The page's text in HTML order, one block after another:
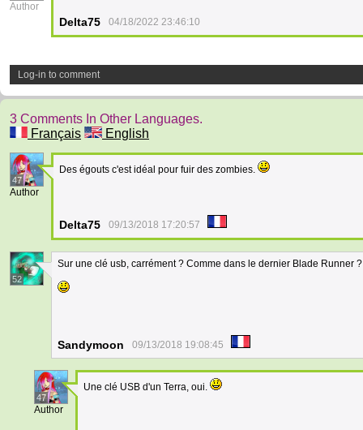
Author
Delta75 04/18/2022 23:46:10
Log-in to comment
3 Comments In Other Languages.
Français
English
47
Author
Des égouts c'est idéal pour fuir des zombies.
Delta75 09/13/2018 17:20:57
52
Sur une clé usb, carrément ? Comme dans le dernier Blade Runner ?
Sandymoon 09/13/2018 19:08:45
47
Author
Une clé USB d'un Terra, oui.